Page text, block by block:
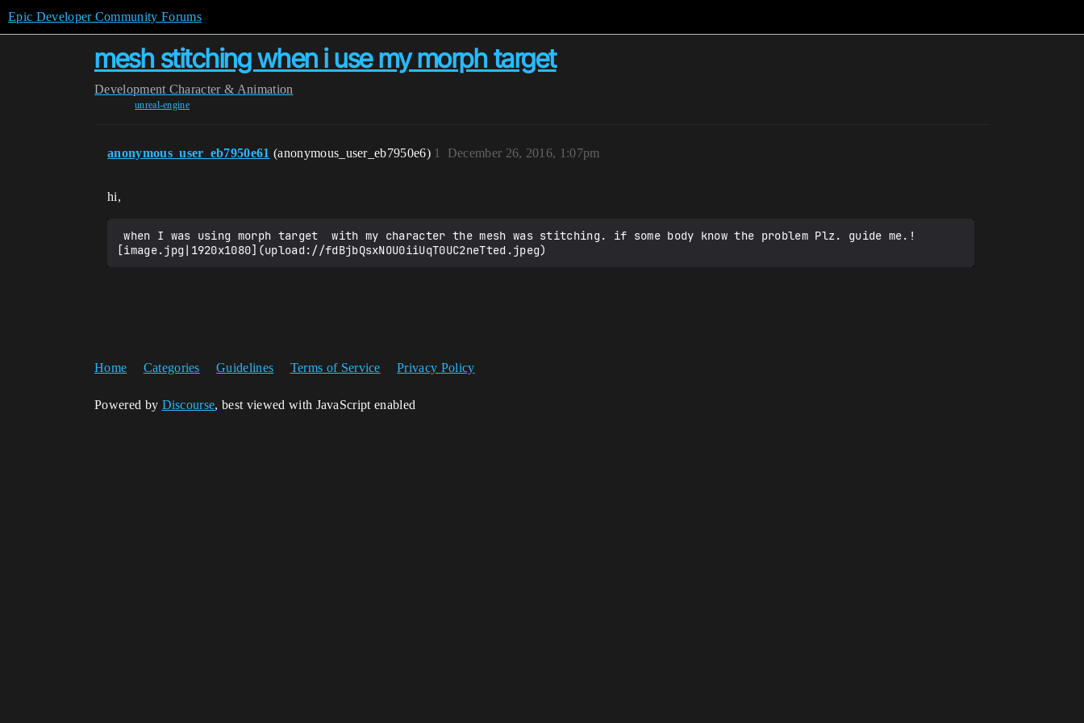
Epic Developer Community Forums
mesh stitching when i use my morph target
Development Character & Animation
unreal-engine
anonymous_user_eb7950e61 (anonymous_user_eb7950e6) December 26, 2016, 1:07pm
1
hi,
when I was using morph target  with my character the mesh was stitching. if some body know the problem Plz. guide me.!
Home Categories Guidelines Terms of Service Privacy Policy
Powered by Discourse, best viewed with JavaScript enabled